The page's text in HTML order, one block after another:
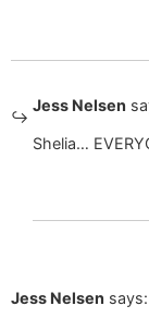
Jess Nelsen
Shelia…
Jess Nelsen says: